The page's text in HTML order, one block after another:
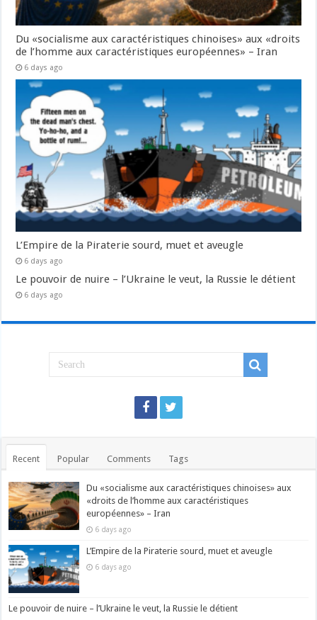
Du «socialisme aux caractéristiques chinoises» aux «droits
de l’homme aux caractéristiques européennes» – Iran
6 days ago
L’Empire de la Piraterie sourd, muet et aveugle
6 days ago
Le pouvoir de nuire – l’Ukraine le veut, la Russie le détient
6 days ago
Recent Popular Comments Tags
Du «socialisme aux caractéristiques chinoises» aux
«droits de l’homme aux caractéristiques
européennes» – Iran
6 days ago
L’Empire de la Piraterie sourd, muet et aveugle
6 days ago
Le pouvoir de nuire – l’Ukraine le veut, la Russie le détient